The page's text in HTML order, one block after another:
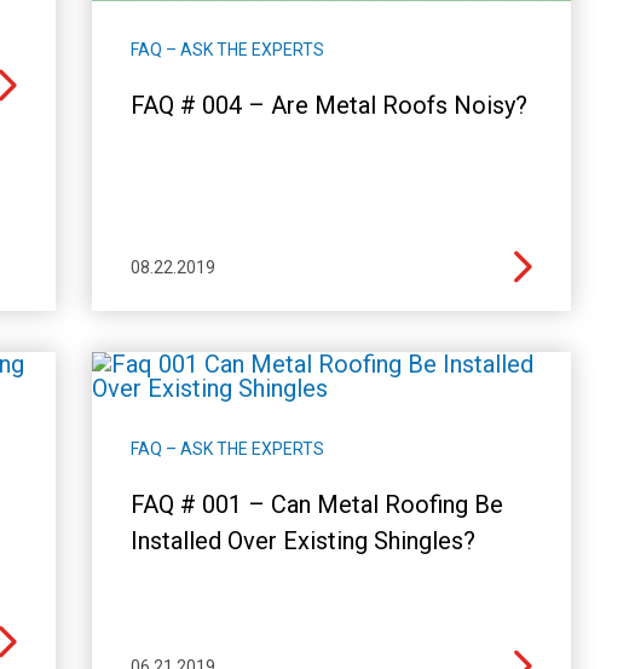
FAQ – ASK THE EXPERTS
FAQ # 004 – Are Metal Roofs Noisy?
08.22.2019
FAQ – ASK THE EXPERTS
FAQ # 001 – Can Metal Roofing Be
Installed Over Existing Shingles?